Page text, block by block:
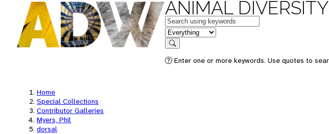
ANIMAL
Keywords
in feature
Search
Enter one or more keywords. Use quotes to
Home
Special Collections
Contributor Galleries
Myers, Phil
dorsal